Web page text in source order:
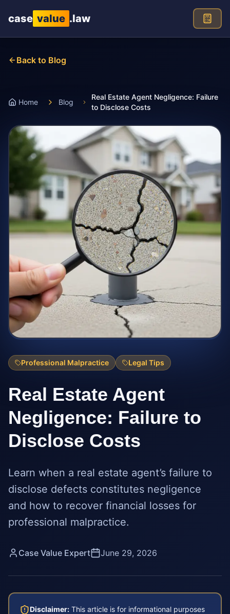
case value .law
Back to Blog
Home Blog
Real Estate Agent Negligence: Failure
to Disclose Costs
Professional Malpractice Legal Tips
Real Estate Agent
Negligence: Failure to
Disclose Costs
Learn when a real estate agent’s failure to
disclose defects constitutes negligence
and how to recover financial losses for
professional malpractice.
Case Value Expert June 29, 2026
Disclaimer: This article is for informational purposes